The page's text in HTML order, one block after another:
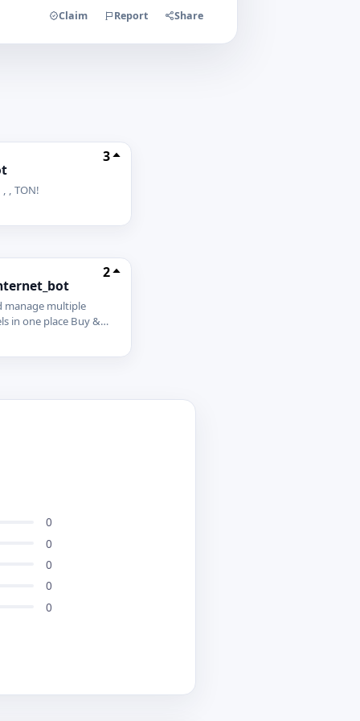
Claim Report Share
3
, TON!
2
manage multiple
in one place Buy &
No more
0
0
0
0
0